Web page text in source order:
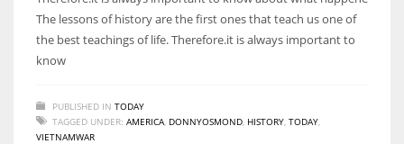
The lessons of history are the first ones that teach us one of
the best teachings of life. Therefore.it is always important to
know
PUBLISHED IN TODAY
TAGGED UNDER: AMERICA DONNYOSMOND HISTORY TODAY
VIETNAMWAR